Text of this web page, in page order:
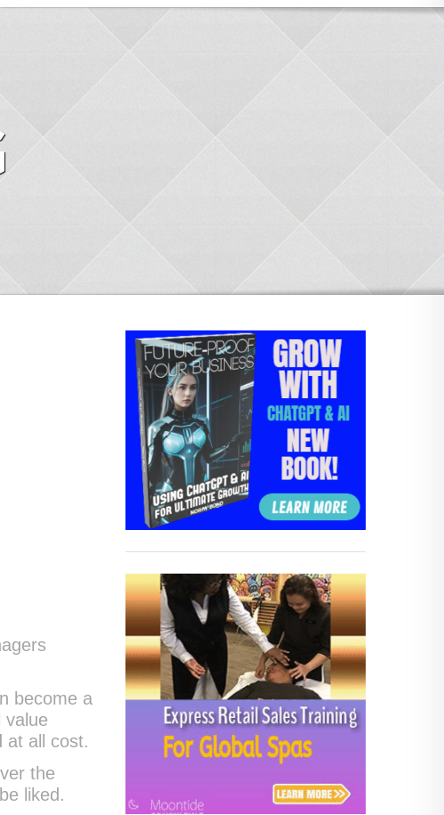
become a
value
at all cost.
the
liked.